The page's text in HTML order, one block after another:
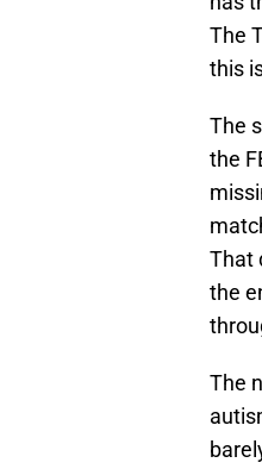
The
this
The
the
That
the
The